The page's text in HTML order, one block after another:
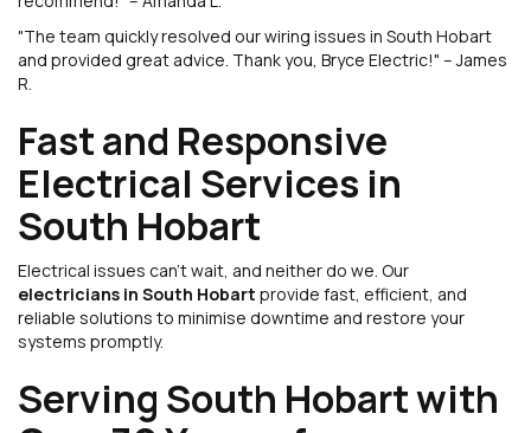
"The team quickly resolved our wiring issues in South Hobart
and provided great advice. Thank you, Bryce Electric!" – James
R.
Fast and Responsive
Electrical Services in
South Hobart
Electrical issues can’t wait, and neither do we. Our
electricians in South Hobart provide fast, efficient, and
reliable solutions to minimise downtime and restore your
systems promptly.
Serving South Hobart with